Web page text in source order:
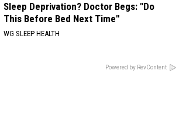
Sleep Deprivation? Doctor Begs: "Do
This Before Bed Next Time"
WG SLEEP HEALTH
Powered by RevContent